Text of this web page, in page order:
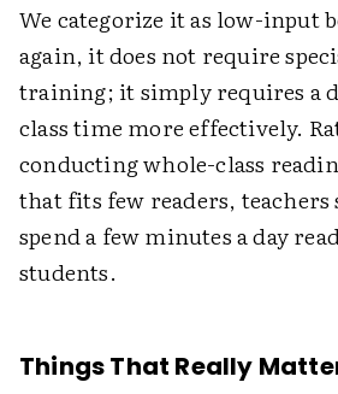
We categorize it as low-input
again, it does not require
training; it simply requires a
class time more effectively.
conducting whole-class
that fits few readers, teachers
spend a few minutes a day
students.
Things That Really